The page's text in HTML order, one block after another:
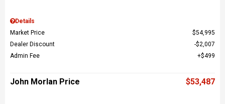
Details
Market Price
$54,995
Dealer Discount
$2,007
Admin Fee
$499
John Morlan Price $53,487